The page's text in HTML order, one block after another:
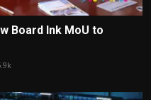
Board Ink MoU to